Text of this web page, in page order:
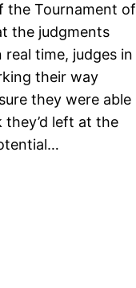
the Tournament of
the judgments
time, judges in
their way
they were able
left at the